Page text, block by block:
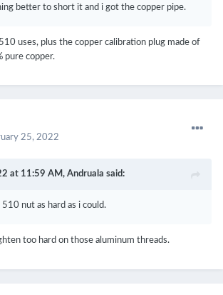
better to short it and i got the copper pipe.
uses, plus the copper calibration plug made of
pure copper.
25, 2022
at 11:59 AM, Andruala said:
nut as hard as i could.
too hard on those aluminum threads.